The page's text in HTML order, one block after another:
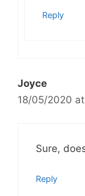
Reply
Joyce
18/05/2020
Sure,
Reply